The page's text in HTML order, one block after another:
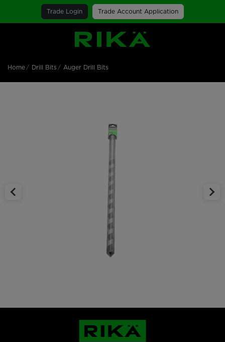
Trade Login Trade Account Application
SGS Logo
Home Drill Bits Auger Drill Bits